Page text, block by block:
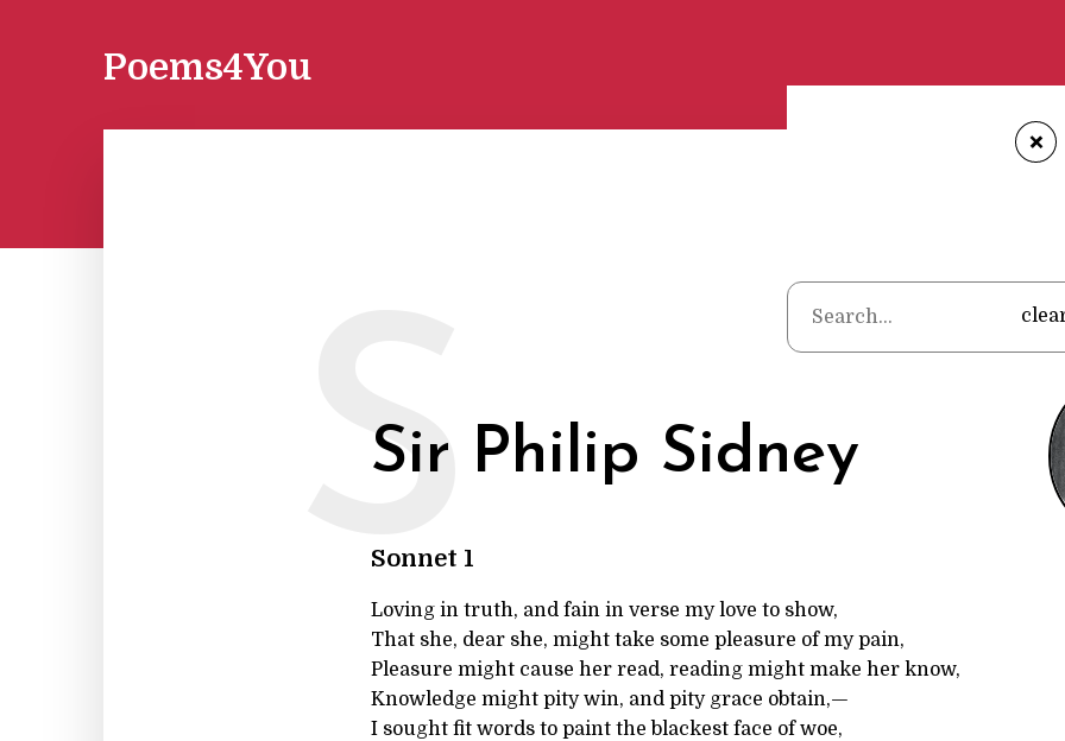
Poems4You
+
Sir Philip Sidney
S
Sonnet 1
Loving in truth, and fain in verse my love to show,
That she, dear she, might take some pleasure of my pain,
Pleasure might cause her read, reading might make her know,
Knowledge might pity win, and pity grace obtain,—
I sought fit words to paint the blackest face of woe,